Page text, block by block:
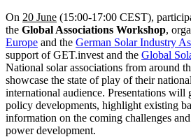
On 20 June (15:00-17:00 CEST),
the Global Associations Workshop,
Europe and the German Solar Industry
support of GET.invest and the Global
National solar associations from around
showcase the state of play of their
international audience. Presentations will
policy developments, highlight existing
information on the coming challenges
power development.